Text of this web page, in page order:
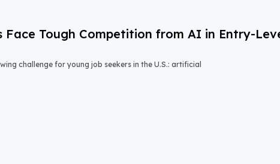
Face Tough Competition from AI in Entry-
challenge for young job seekers in the U.S.: artificial